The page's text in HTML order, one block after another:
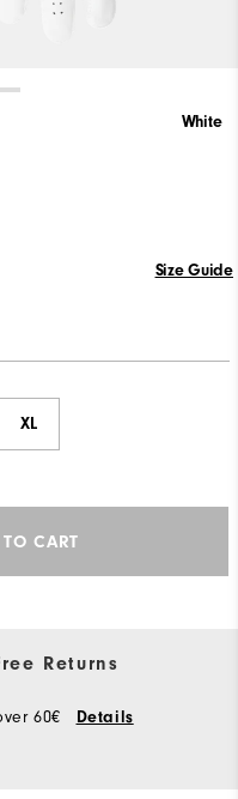
White
Size Guide
XL
CART
Returns
60€ Details